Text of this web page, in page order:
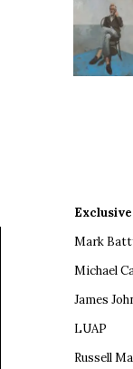
Mark
Michael
James
LUAP
Russell